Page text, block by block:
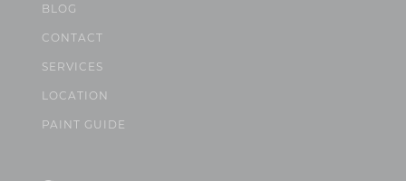
BLOG
CONTACT
SERVICES
LOCATION
PAINT GUIDE